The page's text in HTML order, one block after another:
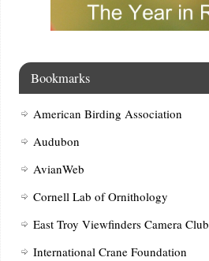
Bookmarks
American Birding Association
Audubon
AvianWeb
Cornell Lab of Ornithology
East Troy Viewfinders Camera Club
International Crane Foundation